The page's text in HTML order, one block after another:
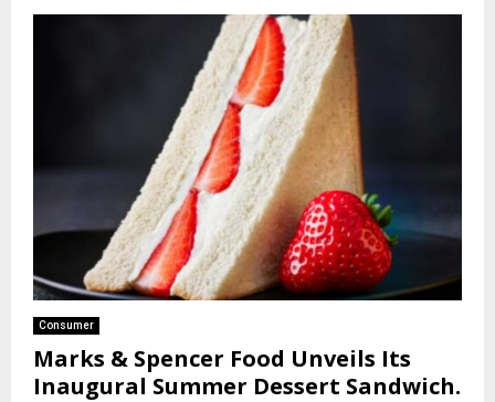
Consumer
Marks & Spencer Food Unveils Its
Inaugural Summer Dessert Sandwich.